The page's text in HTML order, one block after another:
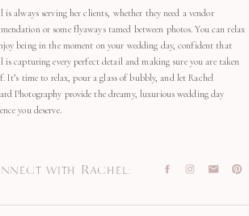
with Rachel:
is always serving her clients, whether they need a vendor
or some flyaways tamed between photos. You can relax
being in the moment on your wedding day, confident that
is capturing every perfect detail and making sure you are taken
It’s time to relax, pour a glass of bubbly, and let Rachel
Photography provide the dreamy, luxurious wedding day
you deserve.